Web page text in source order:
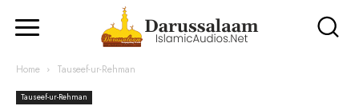
Home Tauseef-ur-Rehman
Tauseef-ur-Rehman